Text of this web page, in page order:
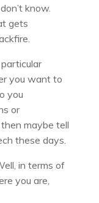
know.
gets
you want to
you
or
maybe tell
these days.
in terms of
you are,